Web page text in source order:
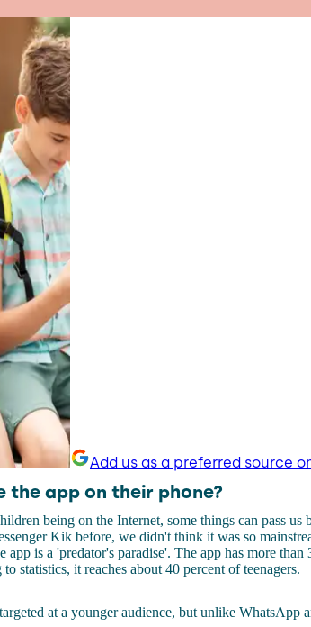
Add us as a preferred source
the app on their phone?
being on the Internet, some things can pass us
Kik before, we didn't think it was so
app is a 'predator's paradise'. The app has more than
statistics, it reaches about 40 percent of teenagers.
at a younger audience, but unlike WhatsApp